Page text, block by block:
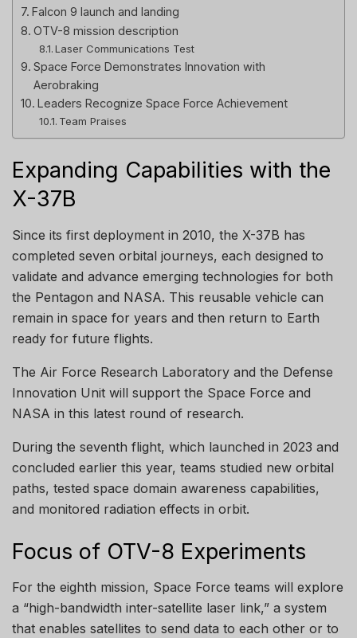
Falcon 9 launch and landing
OTV-8 mission description
Laser Communications Test
Space Force Demonstrates Innovation with
Aerobraking
Leaders Recognize Space Force Achievement
Team Praises
Expanding Capabilities with the
X-37B
Since its first deployment in 2010, the X-37B has
completed seven orbital journeys, each designed to
validate and advance emerging technologies for both
the Pentagon and NASA. This reusable vehicle can
remain in space for years and then return to Earth
ready for future flights.
The Air Force Research Laboratory and the Defense
Innovation Unit will support the Space Force and
NASA in this latest round of research.
During the seventh flight, which launched in 2023 and
concluded earlier this year, teams studied new orbital
paths, tested space domain awareness capabilities,
and monitored radiation effects in orbit.
Focus of OTV-8 Experiments
For the eighth mission, Space Force teams will explore
a “high-bandwidth inter-satellite laser link,” a system
that enables satellites to send data to each other or to